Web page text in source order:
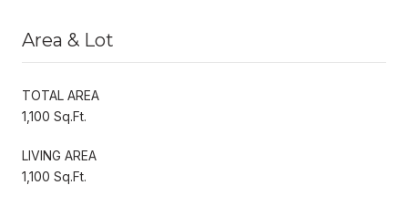
Area & Lot
TOTAL AREA
1,100 Sq.Ft.
LIVING AREA
1,100 Sq.Ft.